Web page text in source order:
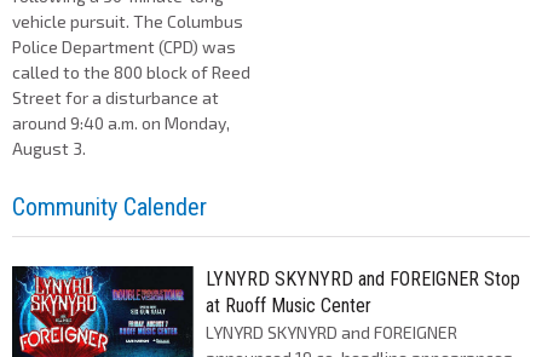
vehicle pursuit. The Columbus
Police Department (CPD) was
called to the 800 block of Reed
Street for a disturbance at
around 9:40 a.m. on Monday,
August 3.
Community Calender
LYNYRD SKYNYRD and FOREIGNER Stop
at Ruoff Music Center
LYNYRD SKYNYRD and FOREIGNER